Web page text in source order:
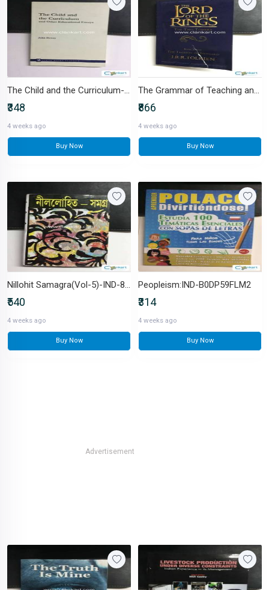
₹348
4 weeks ago
Buy Now
₹866
4 weeks ago
Buy Now
Nillohit Samagra(Vol-5)-IND-8129516675
₹540
4 weeks ago
Buy Now
Peopleism:IND-B0DP59FLM2
₹314
4 weeks ago
Buy Now
Advertisement